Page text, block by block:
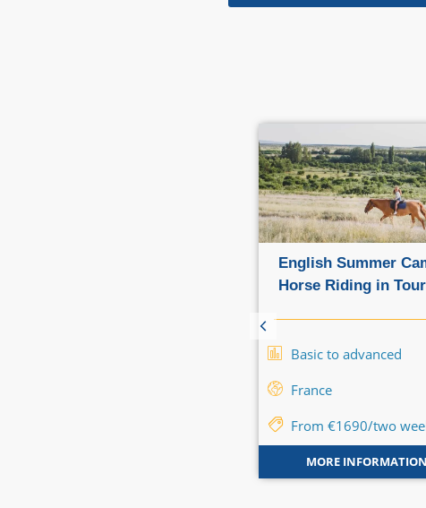
English Summer
Horse Riding in
Basic to advanced
France
From €1690/two
MORE INFORMATION